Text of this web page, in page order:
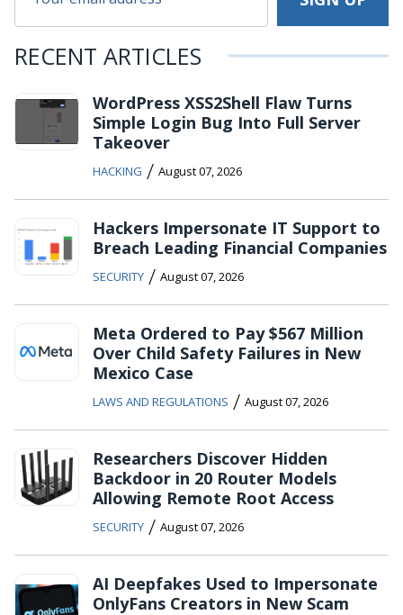
RECENT ARTICLES
WordPress XSS2Shell Flaw Turns
Simple Login Bug Into Full Server
Takeover
HACKING / August 07, 2026
Hackers Impersonate IT Support to
Breach Leading Financial Companies
SECURITY / August 07, 2026
Meta Ordered to Pay $567 Million
Over Child Safety Failures in New
Mexico Case
LAWS AND REGULATIONS / August 07, 2026
Researchers Discover Hidden
Backdoor in 20 Router Models
Allowing Remote Root Access
SECURITY / August 07, 2026
AI Deepfakes Used to Impersonate
OnlyFans Creators in New Scam